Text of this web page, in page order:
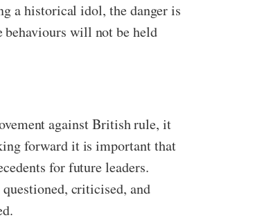
a historical idol, the danger is
behaviours will not be held
against British rule, it
forward it is important that
for future leaders.
criticised, and